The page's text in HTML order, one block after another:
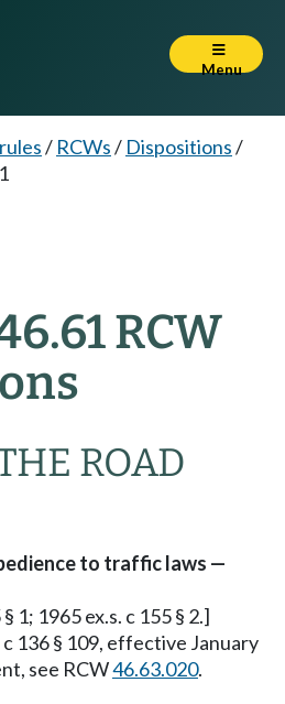
Menu
/ RCWs/ Dispositions/
RCW
ROAD
to traffic laws —
1; 1965 ex.s. c 155 § 2.]
c 136 § 109, effective January
see RCW46.63.020.